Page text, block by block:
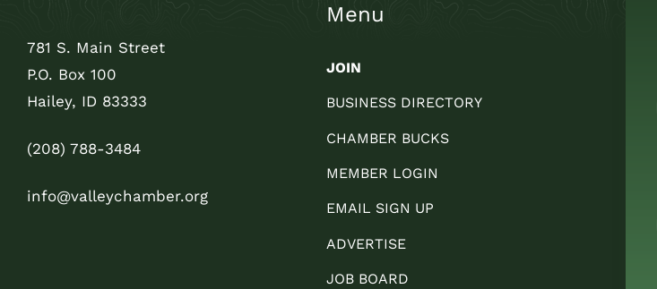
781 S. Main Street
P.O. Box 100
Hailey, ID 83333
(208) 788-3484
info@valleychamber.org
Menu
JOIN
BUSINESS DIRECTORY
CHAMBER BUCKS
MEMBER LOGIN
EMAIL SIGN UP
ADVERTISE
JOB BOARD